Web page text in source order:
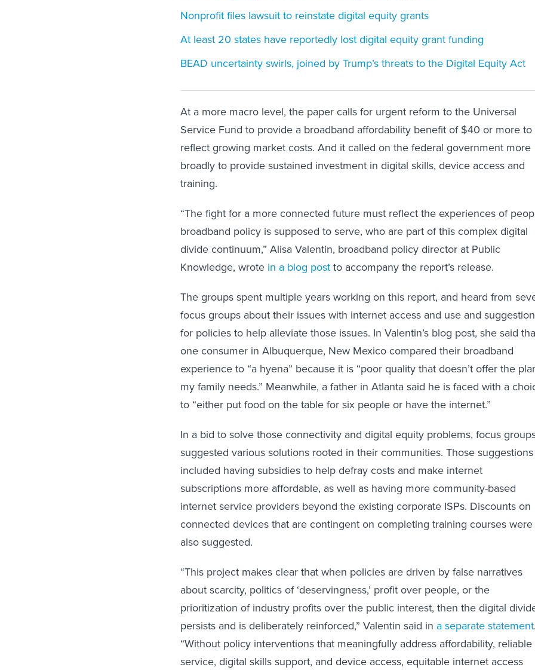
Nonprofit files lawsuit to reinstate digital equity grants
At least 20 states have reportedly lost digital equity grant funding
BEAD uncertainty swirls, joined by Trump’s threats to the Digital Equity Act
At a more macro level, the paper calls for urgent reform to the Universal
Service Fund to provide a broadband affordability benefit of $40 or more to
reflect growing market costs. And it called on the federal government more
broadly to provide sustained investment in digital skills, device access and
training.
“The fight for a more connected future must reflect the experiences of
broadband policy is supposed to serve, who are part of this complex digital
divide continuum,” Alisa Valentin, broadband policy director at Public
Knowledge, wrote in a blog post to accompany the report’s release.
The groups spent multiple years working on this report, and heard from
focus groups about their issues with internet access and use and
for policies to help alleviate those issues. In Valentin’s blog post, she said
one consumer in Albuquerque, New Mexico compared their broadband
experience to “a hyena” because it is “poor quality that doesn’t offer the
my family needs.” Meanwhile, a father in Atlanta said he is faced with a
to “either put food on the table for six people or have the internet.”
In a bid to solve those connectivity and digital equity problems, focus
suggested various solutions rooted in their communities. Those suggestions
included having subsidies to help defray costs and make internet
subscriptions more affordable, as well as having more community-based
internet service providers beyond the existing corporate ISPs. Discounts on
connected devices that are contingent on completing training courses were
also suggested.
“This project makes clear that when policies are driven by false narratives
about scarcity, politics of ‘deservingness,’ profit over people, or the
prioritization of industry profits over the public interest, then the digital
persists and is deliberately reinforced,” Valentin said in a separate statement.
“Without policy interventions that meaningfully address affordability, reliable
service, digital skills support, and device access, equitable internet access